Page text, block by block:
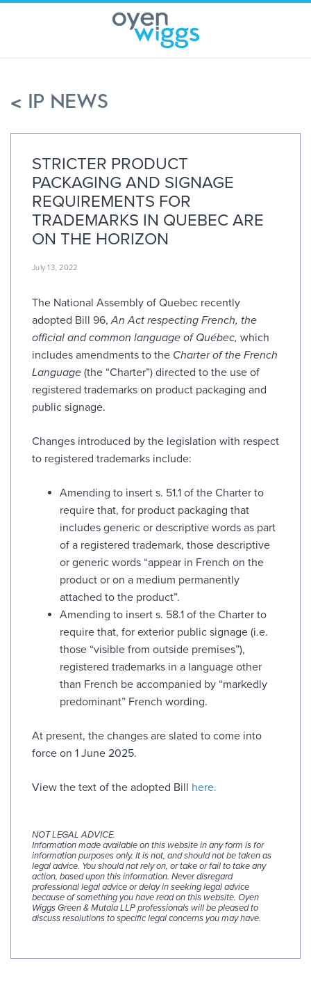
< IP NEWS
STRICTER PRODUCT
PACKAGING AND SIGNAGE
REQUIREMENTS FOR
TRADEMARKS IN QUEBEC ARE
ON THE HORIZON
July 13, 2022
The National Assembly of Quebec recently
adopted Bill 96,An Act respecting French, the
official and common language of Québec, which
includes amendments to the Charter of the French
Language (the “Charter”) directed to the use of
registered trademarks on product packaging and
public signage.
Changes introduced by the legislation with respect
to registered trademarks include:
Amending to insert s. 51.1 of the Charter to
require that, for product packaging that
includes generic or descriptive words as part
of a registered trademark, those descriptive
or generic words “appear in French on the
product or on a medium permanently
attached to the product”.
Amending to insert s. 58.1 of the Charter to
require that, for exterior public signage (i.e.
those “visible from outside premises”),
registered trademarks in a language other
than French be accompanied by “markedly
predominant” French wording.
At present, the changes are slated to come into
force on 1 June 2025.
View the text of the adopted Bill here.
NOT LEGAL ADVICE.
Information made available on this website in any form is for
information purposes only. It is not, and should not be taken as
legal advice. You should not rely on, or take or fail to take any
action, based upon this information. Never disregard
professional legal advice or delay in seeking legal advice
because of something you have read on this website. Oyen
Wiggs Green & Mutala LLP professionals will be pleased to
discuss resolutions to specific legal concerns you may have.